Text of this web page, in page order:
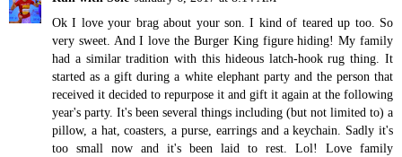
Ok I love your brag about your son. I kind of teared up too. So
very sweet. And I love the Burger King figure hiding! My family
had a similar tradition with this hideous latch-hook rug thing. It
started as a gift during a white elephant party and the person that
received it decided to repurpose it and gift it again at the following
year's party. It's been several things including (but not limited to) a
pillow, a hat, coasters, a purse, earrings and a keychain. Sadly it's
too small now and it's been laid to rest. Lol! Love family